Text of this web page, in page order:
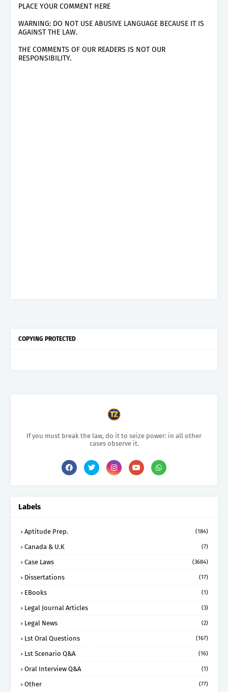
PLACE YOUR COMMENT HERE
WARNING: DO NOT USE ABUSIVE LANGUAGE BECAUSE IT IS
AGAINST THE LAW.
THE COMMENTS OF OUR READERS IS NOT OUR
RESPONSIBILITY.
COPYING PROTECTED
If you must break the law, do it to seize power: in all other
cases observe it.
Labels
Aptitude Prep. (184)
Canada & U.K (7)
Case Laws (3684)
Dissertations (17)
EBooks (1)
Legal Journal Articles (3)
Legal News (2)
Lst Oral Questions (167)
Lst Scenario Q&A (16)
Oral Interview Q&A (1)
Other (77)